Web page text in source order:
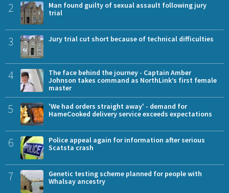
2
Man found guilty of sexual assault following jury
trial
3 Jury trial cut short because of technical difficulties
4
The face behind the journey - Captain Amber
Johnson takes command as NorthLink’s first female
master
5
'We had orders straight away' - demand for
HameCooked delivery service exceeds expectations
6
Police appeal again for information after serious
Scatsta crash
7
Genetic testing scheme planned for people with
Whalsay ancestry